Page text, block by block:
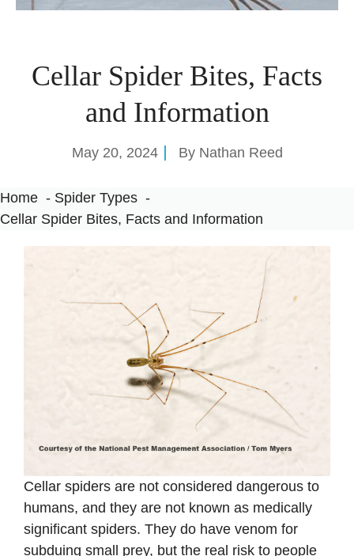
Cellar Spider Bites, Facts
and Information
May 20, 2024 By Nathan Reed
Home
Spider Types
Cellar Spider Bites, Facts and Information
Cellar spiders are not considered dangerous to
humans, and they are not known as medically
significant spiders. They do have venom for
subduing small prey, but the real risk to people